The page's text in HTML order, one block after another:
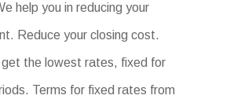
help you in reducing your
Reduce your closing cost.
get the lowest rates, fixed for
Terms for fixed rates from